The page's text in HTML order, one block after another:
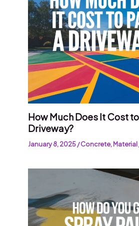
How Much Does It Cost
Driveway?
January 8, 2025/Concrete,Material